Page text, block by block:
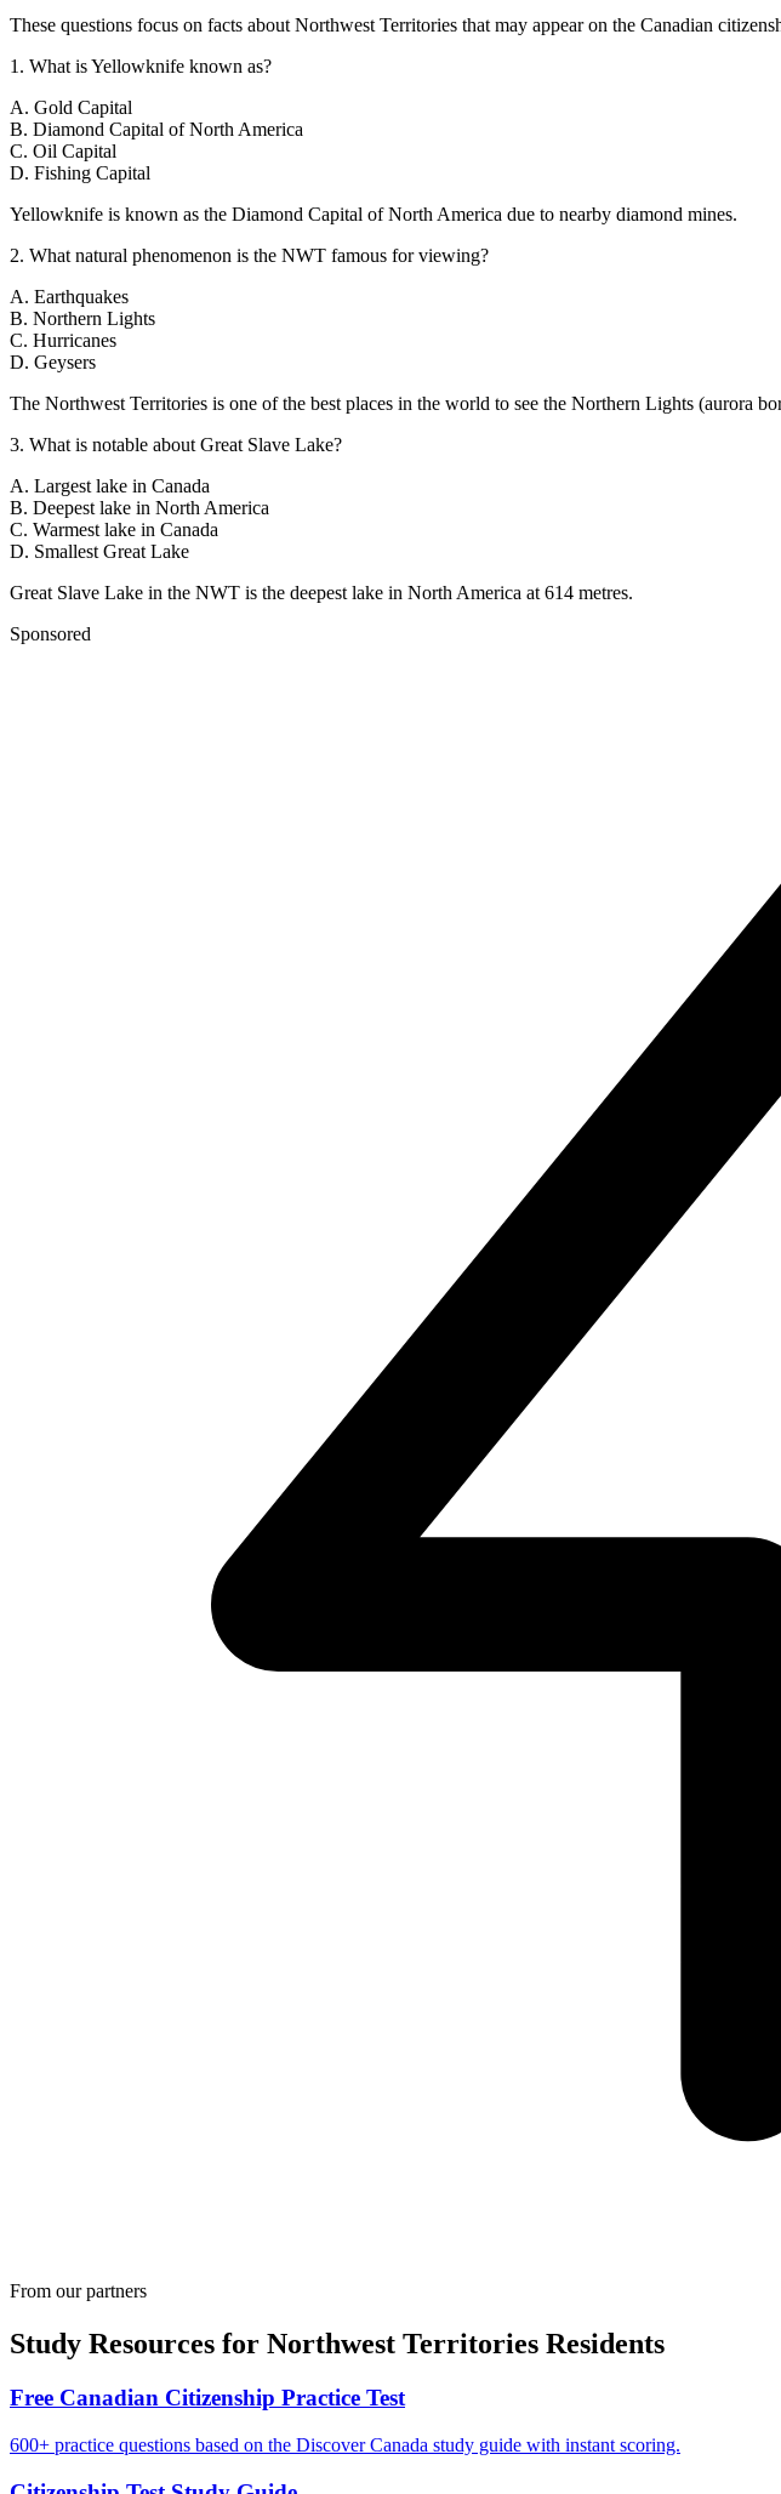
These questions focus on facts aboutNorthwest Territories that may appear on the Canadian
1. What is Yellowknife known as?
A. Gold Capital
B. Diamond Capital of North America
C. Oil Capital
D. Fishing Capital
Yellowknife is known as the Diamond Capital of North America due to nearby diamond mines.
2. What natural phenomenon is the NWT famous for viewing?
A. Earthquakes
B. Northern Lights
C. Hurricanes
D. Geysers
The Northwest Territories is one of the best places in the world to see the Northern Lights (aurora
3. What is notable about Great Slave Lake?
A. Largest lake in Canada
B. Deepest lake in North America
C. Warmest lake in Canada
D. Smallest Great Lake
Great Slave Lake in the NWT is the deepest lake in North America at 614 metres.
Sponsored
From our partners
Study Resources for Northwest Territories Residents
Free Canadian Citizenship Practice Test
600+ practice questions based on the Discover Canada study guide with instant scoring.